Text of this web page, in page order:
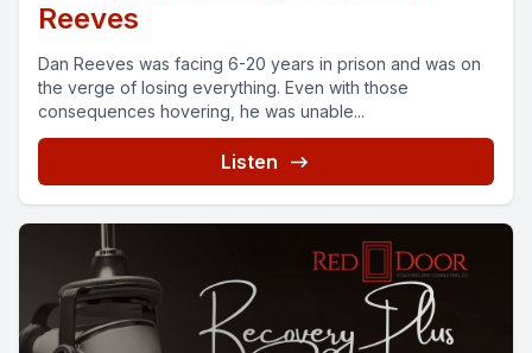
Reeves
Dan Reeves was facing 6-20 years in prison and was on
the verge of losing everything. Even with those
consequences hovering, he was unable...
Listen